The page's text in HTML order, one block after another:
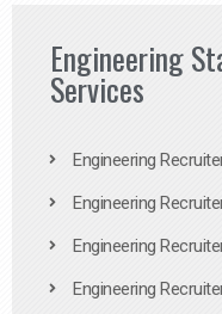
Engineering
Services
Engineering
Engineering
Engineering
Engineering